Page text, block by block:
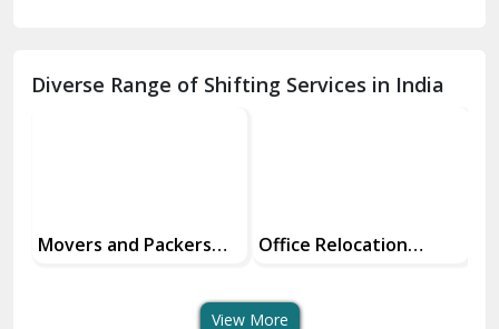
Delhi Cantt Delhi
Diverse Range of Shifting Services in India
Office Relocation
Transit Insurance
View More